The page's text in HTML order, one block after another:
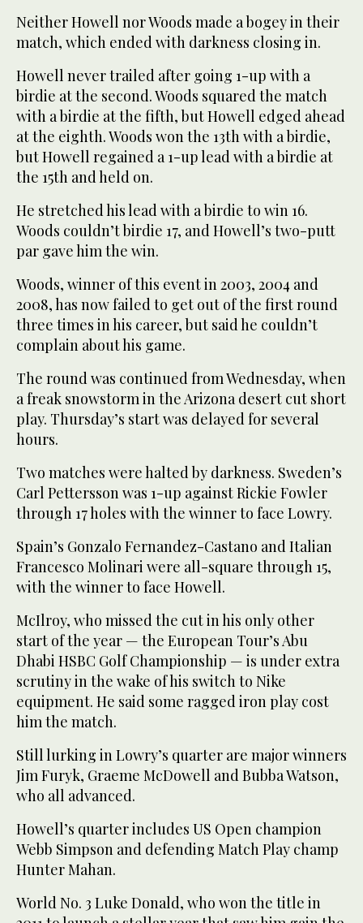
Neither Howell nor Woods made a bogey in their
match, which ended with darkness closing in.
Howell never trailed after going 1-up with a
birdie at the second. Woods squared the match
with a birdie at the fifth, but Howell edged ahead
at the eighth. Woods won the 13th with a birdie,
but Howell regained a 1-up lead with a birdie at
the 15th and held on.
He stretched his lead with a birdie to win 16.
Woods couldn’t birdie 17, and Howell’s two-putt
par gave him the win.
Woods, winner of this event in 2003, 2004 and
2008, has now failed to get out of the first round
three times in his career, but said he couldn’t
complain about his game.
The round was continued from Wednesday, when
a freak snowstorm in the Arizona desert cut short
play. Thursday’s start was delayed for several
hours.
Two matches were halted by darkness. Sweden’s
Carl Pettersson was 1-up against Rickie Fowler
through 17 holes with the winner to face Lowry.
Spain’s Gonzalo Fernandez-Castano and Italian
Francesco Molinari were all-square through 15,
with the winner to face Howell.
McIlroy, who missed the cut in his only other
start of the year — the European Tour’s Abu
Dhabi HSBC Golf Championship — is under extra
scrutiny in the wake of his switch to Nike
equipment. He said some ragged iron play cost
him the match.
Still lurking in Lowry’s quarter are major winners
Jim Furyk, Graeme McDowell and Bubba Watson,
who all advanced.
Howell’s quarter includes US Open champion
Webb Simpson and defending Match Play champ
Hunter Mahan.
World No. 3 Luke Donald, who won the title in